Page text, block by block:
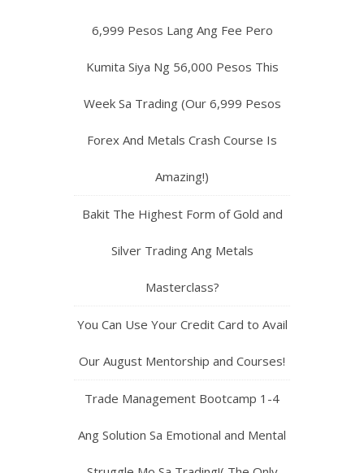
6,999 Pesos Lang Ang Fee Pero
Kumita Siya Ng 56,000 Pesos This
Week Sa Trading (Our 6,999 Pesos
Forex And Metals Crash Course Is
Amazing!)
Bakit The Highest Form of Gold and
Silver Trading Ang Metals
Masterclass?
You Can Use Your Credit Card to Avail
Our August Mentorship and Courses!
Trade Management Bootcamp 1-4
Ang Solution Sa Emotional and Mental